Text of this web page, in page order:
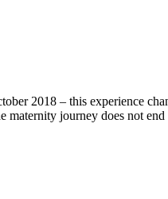
2018 – this experience
maternity journey does not